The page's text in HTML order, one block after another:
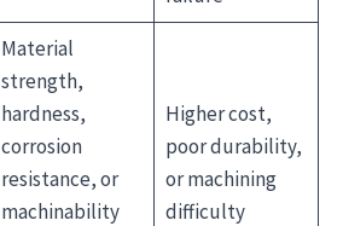
Material
strength,
hardness,
corrosion
resistance, or
machinability
Higher cost,
poor durability,
or machining
difficulty